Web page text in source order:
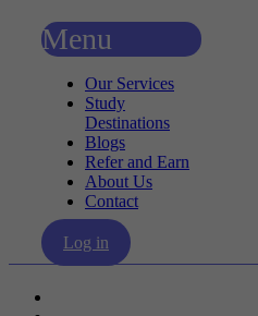
Menu
Our Services
Study
Destinations
Blogs
Refer and Earn
About Us
Contact
Log in